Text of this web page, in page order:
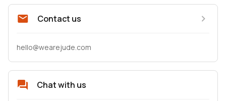
Contact us
hello@wearejude.com
Chat with us